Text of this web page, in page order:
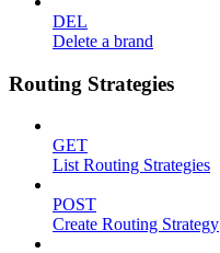
DEL
Delete a brand
Routing Strategies
GET
List Routing Strategies
POST
Create Routing Strategy